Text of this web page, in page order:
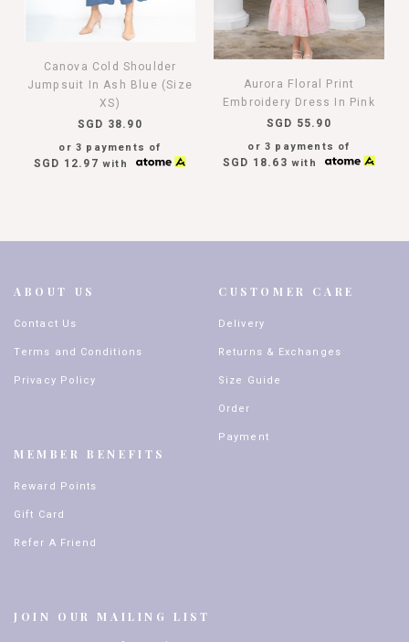
Canova Cold Shoulder
Jumpsuit In Ash Blue (Size
XS)
SGD 38.90
or 3 payments of
SGD 12.97 with
Aurora Floral Print
Embroidery Dress In Pink
SGD 55.90
or 3 payments of
SGD 18.63 with
ABOUT US
Contact Us
Terms and Conditions
Privacy Policy
MEMBER BENEFITS
Reward Points
Gift Card
Refer A Friend
CUSTOMER CARE
Delivery
Returns & Exchanges
Size Guide
Order
Payment
JOIN OUR MAILING LIST